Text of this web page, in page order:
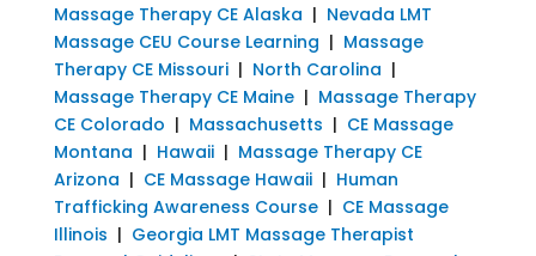
Massage Therapy CE Alaska | Nevada LMT
Massage CEU Course Learning | Massage
Therapy CE Missouri| North Carolina |
Massage Therapy CE Maine| Massage Therapy
CE Colorado | Massachusetts | CE Massage
Montana | Hawaii| Massage Therapy CE
Arizona | CE Massage Hawaii| Human
Trafficking Awareness Course| CE Massage
Illinois | Georgia LMT Massage Therapist